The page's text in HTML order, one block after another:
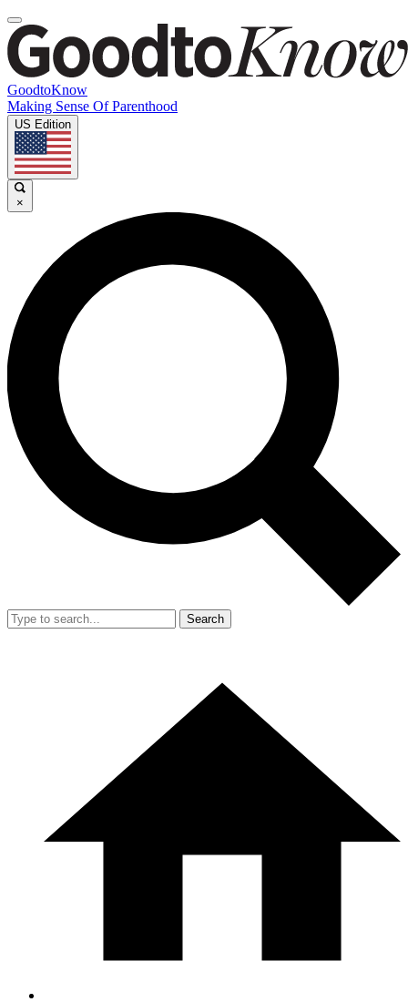
GoodtoKnow
Making Sense Of Parenthood
US Edition
×
Search